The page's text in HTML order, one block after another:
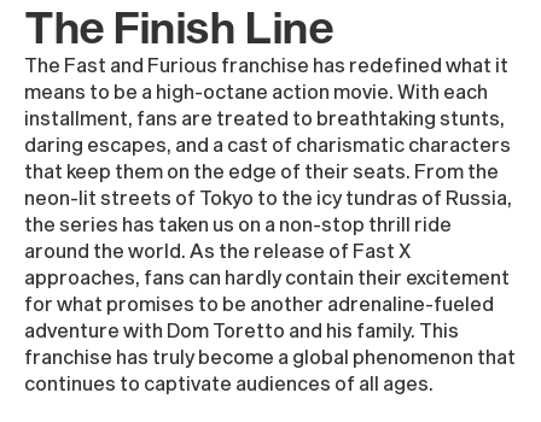
The Finish Line
The Fast and Furious franchise has redefined what it
means to be a high-octane action movie. With each
installment, fans are treated to breathtaking stunts,
daring escapes, and a cast of charismatic characters
that keep them on the edge of their seats. From the
neon-lit streets of Tokyo to the icy tundras of Russia,
the series has taken us on a non-stop thrill ride
around the world. As the release of Fast X
approaches, fans can hardly contain their excitement
for what promises to be another adrenaline-fueled
adventure with Dom Toretto and his family. This
franchise has truly become a global phenomenon that
continues to captivate audiences of all ages.